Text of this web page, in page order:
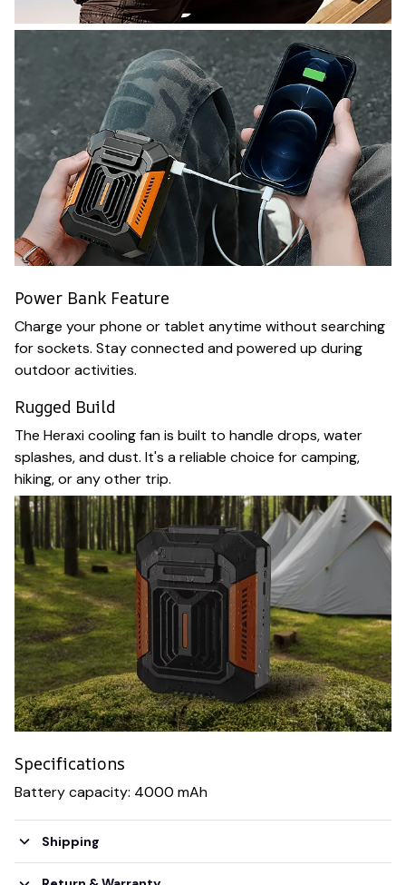
Power Bank Feature
Charge your phone or tablet anytime without searching
for sockets. Stay connected and powered up during
outdoor activities.
Rugged Build
The Heraxi cooling fan is built to handle drops, water
splashes, and dust. It's a reliable choice for camping,
hiking, or any other trip.
Specifications
Battery capacity: 4000 mAh
Shipping